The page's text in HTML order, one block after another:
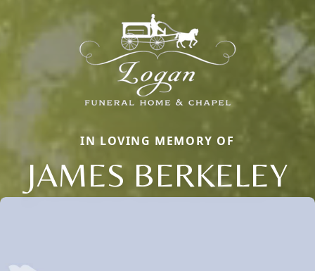
IN LOVING MEMORY OF
JAMES BERKELEY